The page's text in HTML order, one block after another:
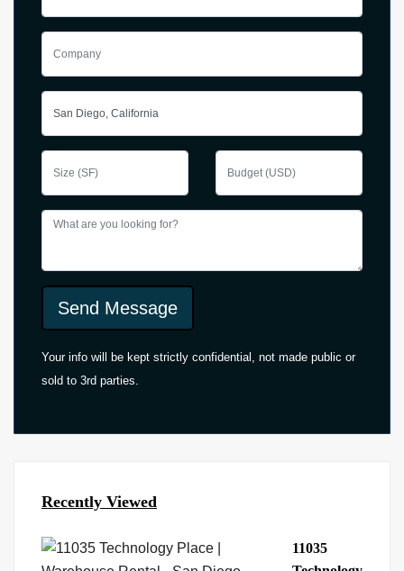
Send Message
Your info will be kept strictly confidential, not made public or
sold to 3rd parties.
Recently Viewed
11035